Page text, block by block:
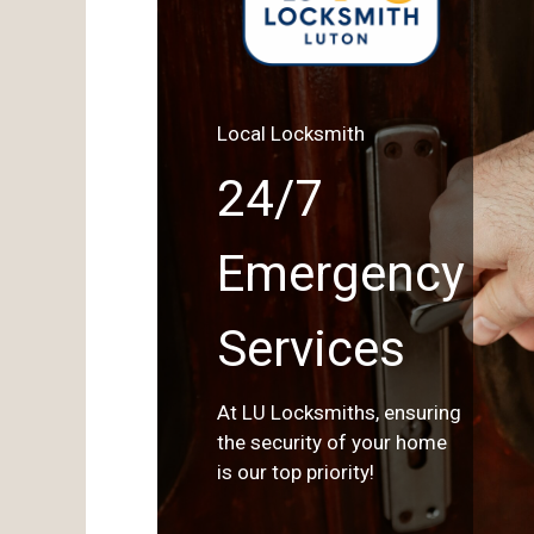
Local Locksmith
24/7
Emergency
Services
At LU Locksmiths, ensuring
the security of your home
is our top priority!